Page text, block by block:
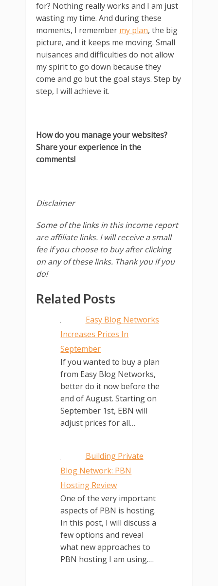
for? Nothing really works and I am just
wasting my time. And during these
moments, I remember my plan, the big
picture, and it keeps me moving. Small
nuisances and difficulties do not allow
my spirit to go down because they
come and go but the goal stays. Step by
step, I will achieve it.
How do you manage your websites?
Share your experience in the
comments!
Disclaimer
Some of the links in this income report
are affiliate links. I will receive a small
fee if you choose to buy after clicking
on any of these links. Thank you if you
do!
Related Posts
Easy Blog Networks
Increases Prices In
September
If you wanted to buy a plan
from Easy Blog Networks,
better do it now before the
end of August. Starting on
September 1st, EBN will
adjust prices for all…
Building Private
Blog Network: PBN
Hosting Review
One of the very important
aspects of PBN is hosting.
In this post, I will discuss a
few options and reveal
what new approaches to
PBN hosting I am using.…